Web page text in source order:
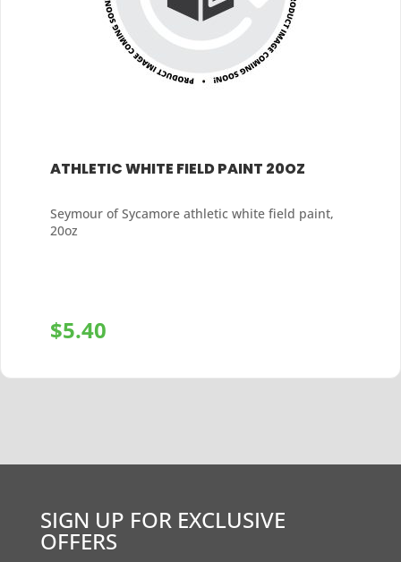
ATHLETIC WHITE FIELD PAINT 20OZ
Seymour of Sycamore athletic white field paint,
20oz
$5.40
SIGN UP FOR EXCLUSIVE
OFFERS